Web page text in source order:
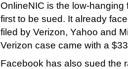
OnlineNIC is the low-hanging
first to be sued. It already
filed by Verizon, Yahoo and
Verizon case came with a
Facebook has also sued the